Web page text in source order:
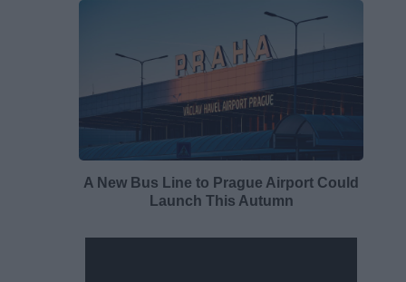
A New Bus Line to Prague Airport Could
Launch This Autumn